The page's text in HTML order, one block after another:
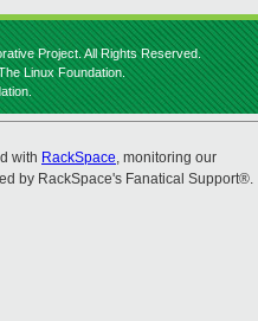
Project. All Rights Reserved.
Linux Foundation.
with RackSpace, monitoring our
by RackSpace's Fanatical Support®.